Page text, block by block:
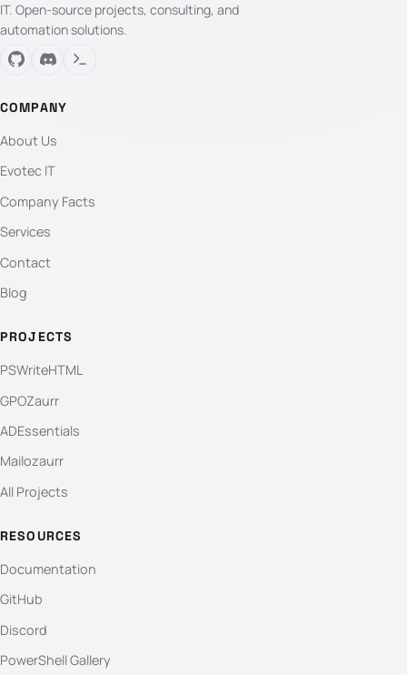
IT. Open-source projects, consulting, and
automation solutions.
COMPANY
About Us
Evotec IT
Company Facts
Services
Contact
Blog
PROJECTS
PSWriteHTML
GPOZaurr
ADEssentials
Mailozaurr
All Projects
RESOURCES
Documentation
GitHub
Discord
PowerShell Gallery